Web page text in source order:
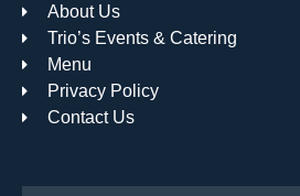
About Us
Trio’s Events & Catering
Menu
Privacy Policy
Contact Us